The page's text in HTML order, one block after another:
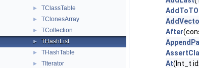
► TClassTable
► TClonesArray
► TCollection
► THashList
► THashTable
► TIterator
After
At(Int_t